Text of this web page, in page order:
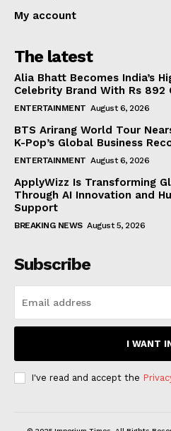
My account
The latest
Alia Bhatt Becomes India’s
Celebrity Brand With Rs 892
ENTERTAINMENT August 6, 2026
BTS Arirang World Tour
K-Pop’s Global Business
ENTERTAINMENT August 6, 2026
ApplyWizz Is Transforming
Through AI Innovation and
Support
BREAKING NEWS August 5, 2026
Subscribe
I WANT
I've read and accept the